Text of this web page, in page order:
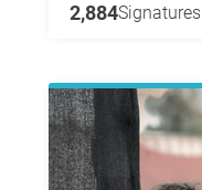
2,884Signatures